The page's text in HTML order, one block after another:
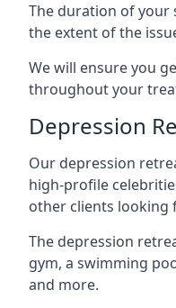
The duration of your
the extent of the
We will ensure you
throughout your
Depression
Our depression
high-profile
other clients looking
The depression
gym, a swimming
and more.